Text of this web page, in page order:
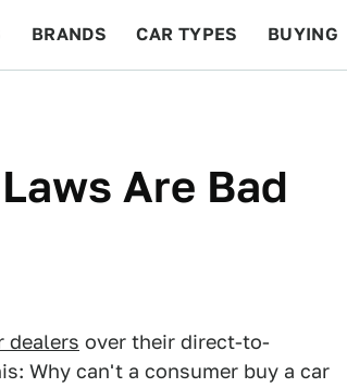
BRANDS CAR TYPES BUYING
Are Bad
dealers over their direct-to-
Why can't a consumer buy a car